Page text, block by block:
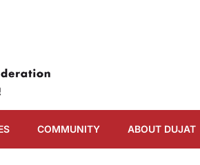
COMMUNITY ABOUT DUJAT